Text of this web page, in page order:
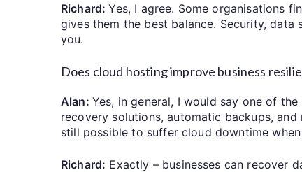
Richard:Yes, I agree. Some organisations
gives them the best balance. Security,
you.
Does cloud hosting improve business
Alan: Yes, in general, I would say one of
recovery solutions, automatic backups,
still possible to suffer cloud downtime
Richard: Exactly – businesses can recover